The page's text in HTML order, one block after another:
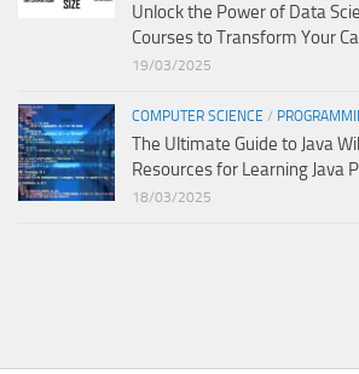
Unlock the Power of Data
Courses to Transform Your
19/03/2025
COMPUTER SCIENCE /
The Ultimate Guide to Java
Resources for Learning Java
18/03/2025